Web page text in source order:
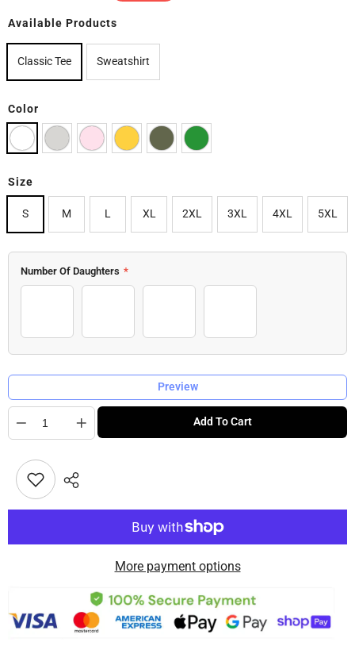
Available Products
Classic Tee Sweatshirt
Color
Size
S M L XL 2XL 3XL 4XL 5XL
Number Of Daughters *
Preview
Add To Cart
More payment options